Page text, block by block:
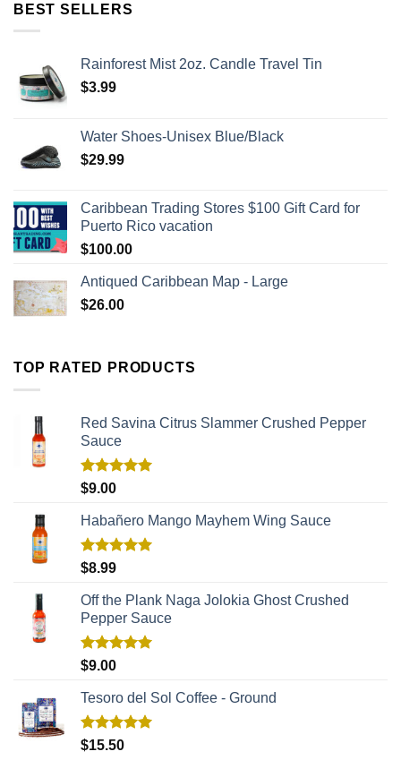
BEST SELLERS
Rainforest Mist 2oz. Candle Travel Tin
$3.99
Water Shoes-Unisex Blue/Black
$29.99
Caribbean Trading Stores $100 Gift Card for
Puerto Rico vacation
$100.00
Antiqued Caribbean Map - Large
$26.00
TOP RATED PRODUCTS
Red Savina Citrus Slammer Crushed Pepper
Sauce
Rated
$9.00
Habañero Mango Mayhem Wing Sauce
Rated
$8.99
Off the Plank Naga Jolokia Ghost Crushed
Pepper Sauce
Rated
$9.00
Tesoro del Sol Coffee - Ground
Rated5.00
$15.50